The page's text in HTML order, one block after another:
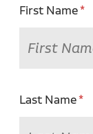
First Name
Last Name